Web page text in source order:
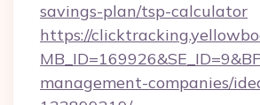
savings-plan/tsp-calculator
https://
management-companies/